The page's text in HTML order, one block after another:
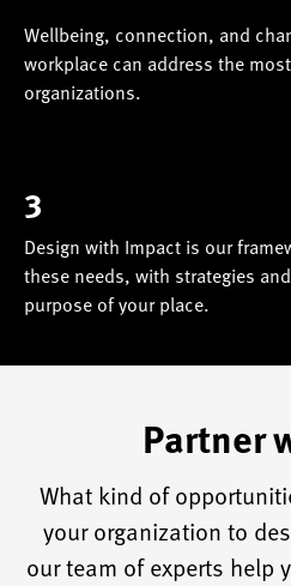
Wellbeing, connection, and
workplace can address the
organizations.
3
Design with Impact is our
these needs, with strategies
purpose of your place.
Partner
What kind of
your organization to
our team of experts help